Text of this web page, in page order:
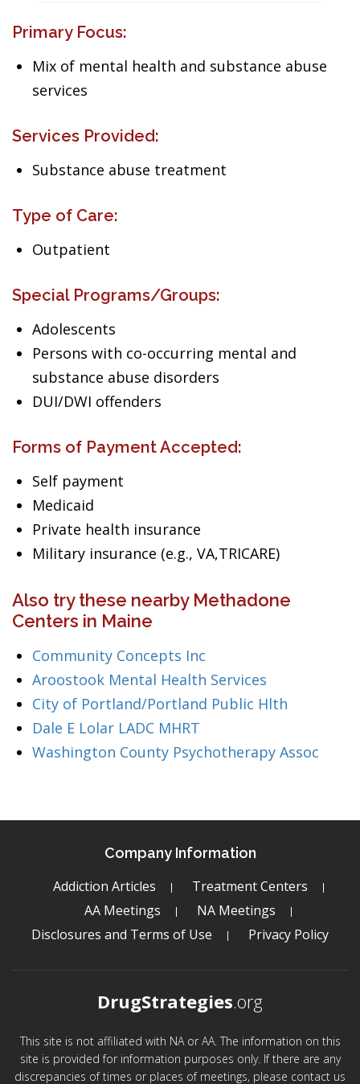
Primary Focus:
Mix of mental health and substance abuse
services
Services Provided:
Substance abuse treatment
Type of Care:
Outpatient
Special Programs/Groups:
Adolescents
Persons with co-occurring mental and
substance abuse disorders
DUI/DWI offenders
Forms of Payment Accepted:
Self payment
Medicaid
Private health insurance
Military insurance (e.g., VA,TRICARE)
Also try these nearby Methadone
Centers in Maine
Community Concepts Inc
Aroostook Mental Health Services
City of Portland/Portland Public Hlth
Dale E Lolar LADC MHRT
Washington County Psychotherapy Assoc
Company Information
Addiction Articles
Treatment Centers
AA Meetings
NA Meetings
Disclosures and Terms of Use
Privacy Policy
DrugStrategies.org
This site is not affiliated with NA or AA. The information on this
site is provided for information purposes only. If there are any
discrepancies of times or places of meetings, please contact us